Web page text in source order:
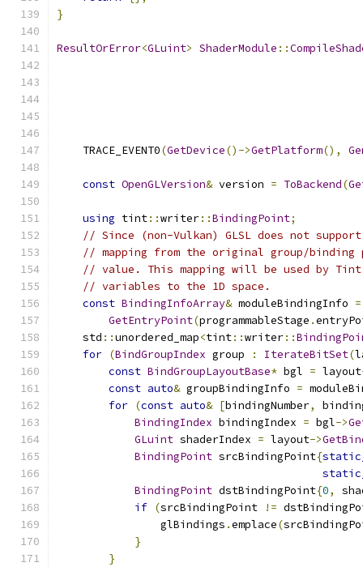
}
ResultOrError<GLuint> ShaderModule ::
    TRACE_EVENT0
(GetDevice()->GetPlatform(),
const OpenGLVersion& version = ToBackend(
using tint::writer::BindingPoint;
// Since (non-Vulkan) GLSL does not
// mapping from the original group/
// value. This mapping will be used by
// variables to the 1D space.
const BindingInfoArray& moduleBindingInfo =
GetEntryPoint(programmableStage .
    std
::unordered_map<tint::writer::
for (BindGroupIndex group : IterateBitSet(
const BindGroupLayoutBase* bgl = layout
const auto& groupBindingInfo =
for (const auto& [bindingNumber,
BindingIndex bindingIndex = bgl->
GLuint shaderIndex = layout->
BindingPoint srcBindingPoint{
BindingPoint dstBindingPoint{0,
if (srcBindingPoint !=
                glBindings
.emplace(
}
}